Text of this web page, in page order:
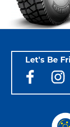
Let's Be